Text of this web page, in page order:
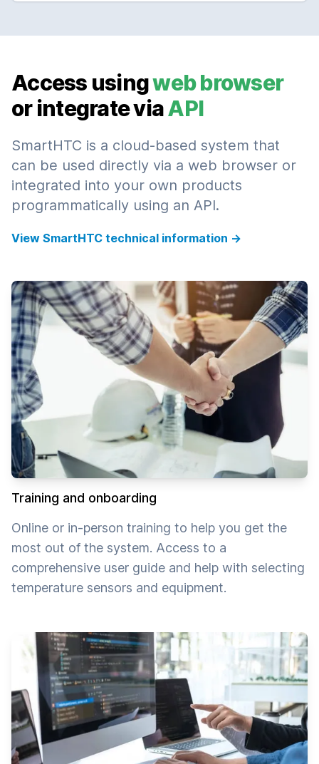
Access usingweb browser
or integrate viaAPI
SmartHTC is a cloud-based system that
can be used directly via a web browser or
integrated into your own products
programmatically using an API.
View SmartHTC technical information →
Training and onboarding
Online or in-person training to help you get the
most out of the system. Access to a
comprehensive user guide and help with selecting
temperature sensors and equipment.